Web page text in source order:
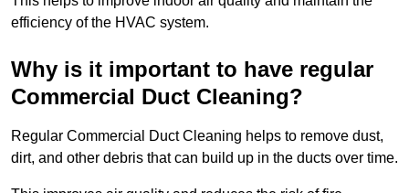
efficiency of the HVAC system.
Why is it important to have regular
Commercial Duct Cleaning?
Regular Commercial Duct Cleaning helps to remove dust,
dirt, and other debris that can build up in the ducts over time.